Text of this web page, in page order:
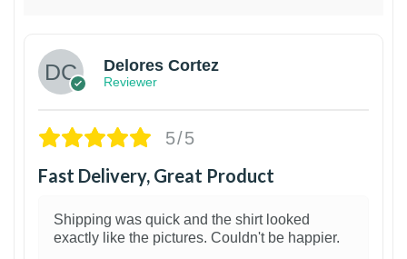
Delores Cortez
Reviewer
5/5
Fast Delivery, Great Product
Shipping was quick and the shirt looked
exactly like the pictures. Couldn't be happier.